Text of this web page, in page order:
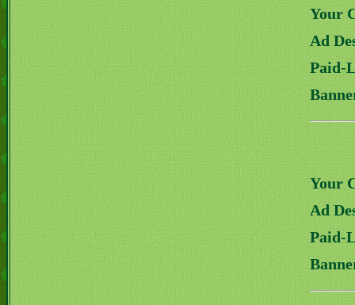
Your
Ad
Paid-
Your
Ad
Paid-